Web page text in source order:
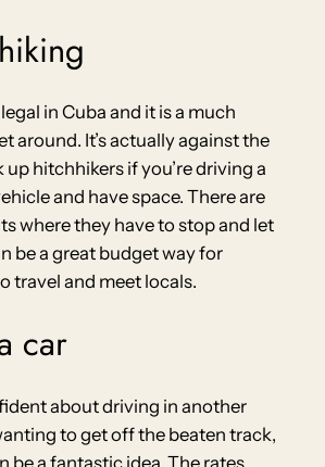
in Cuba and it is a much
around. It’s actually against the
up hitchhikers if you’re driving a
and have space. There are
where they have to stop and let
be a great budget way for
travel and meet locals.
car
about driving in another
to get off the beaten track,
be a fantastic idea. The rates